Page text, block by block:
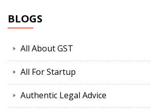
BLOGS
All About GST
All For Startup
Authentic Legal Advice